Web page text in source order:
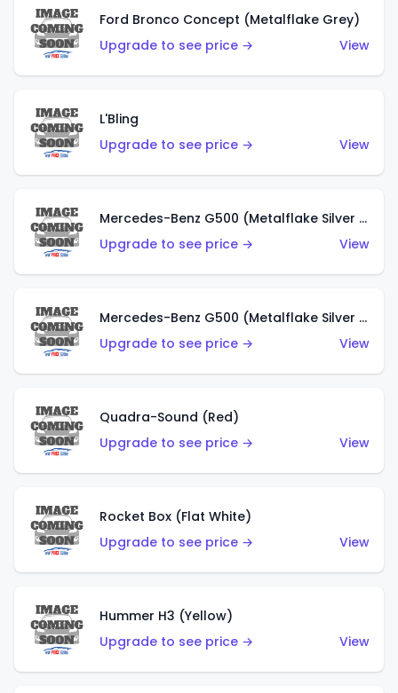
Ford Bronco Concept (Metalflake Grey)
Upgrade to see price →
View
L'Bling
Upgrade to see price →
View
Mercedes-Benz G500 (Metalflake Silver & Metalflake Dark Red)
Upgrade to see price →
View
Mercedes-Benz G500 (Metalflake Silver & Metalflake Dark Silver)
Upgrade to see price →
View
Quadra-Sound (Red)
Upgrade to see price →
View
Rocket Box (Flat White)
Upgrade to see price →
View
Hummer H3 (Yellow)
Upgrade to see price →
View